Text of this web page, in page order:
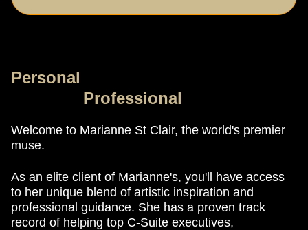
Personal
Professional
Welcome to Marianne St Clair, the world's premier
muse.
As an elite client of Marianne's, you'll have access
to her unique blend of artistic inspiration and
professional guidance. She has a proven track
record of helping top C-Suite executives,